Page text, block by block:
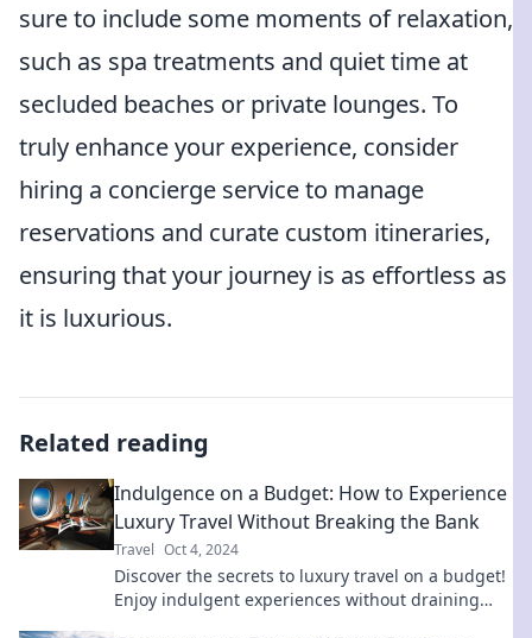
sure to include some moments of relaxation,
such as spa treatments and quiet time at
secluded beaches or private lounges. To
truly enhance your experience, consider
hiring a concierge service to manage
reservations and curate custom itineraries,
ensuring that your journey is as effortless as
it is luxurious.
Related reading
Indulgence on a Budget: How to Experience
Luxury Travel Without Breaking the Bank
Travel Oct 4, 2024
Discover the secrets to luxury travel on a budget!
Enjoy indulgent experiences without draining